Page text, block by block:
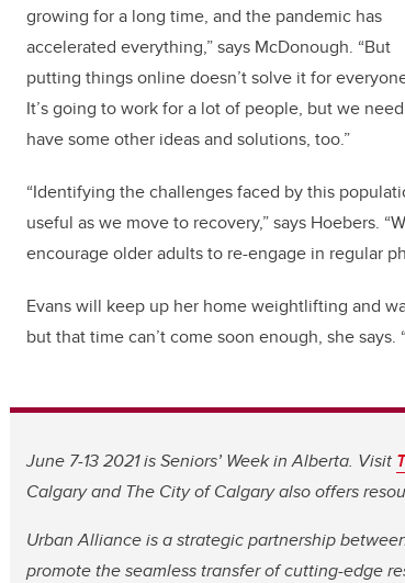
growing for a long time, and the pandemic has
accelerated everything,” says McDonough. “But
putting things online doesn’t solve it for
It’s going to work for a lot of people, but we
have some other ideas and solutions, too.”
“Identifying the challenges faced by this
useful as we move to recovery,” says Hoebers.
encourage older adults to re-engage in regular
Evans will keep up her home weightlifting and
but that time can’t come soon enough, she says.
June 7-13 2021 is Seniors’ Week in Alberta. Visit
Calgary and The City of Calgary also offers
Urban Alliance is a strategic partnership
promote the seamless transfer of cutting-edge